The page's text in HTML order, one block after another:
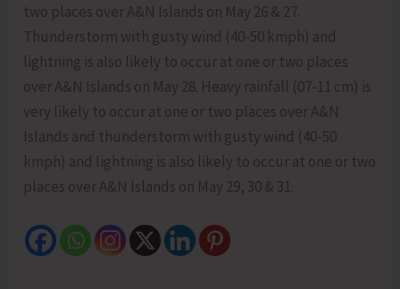
two places over A&N Islands on May 26 & 27.
Thunderstorm with gusty wind (40-50 kmph) and
lightning is also likely to occur at one or two places
over A&N Islands on May 28. Heavy rainfall (07-11 cm) is
very likely to occur at one or two places over A&N
Islands and thunderstorm with gusty wind (40-50
kmph) and lightning is also likely to occur at one or two
places over A&N Islands on May 29, 30 & 31.